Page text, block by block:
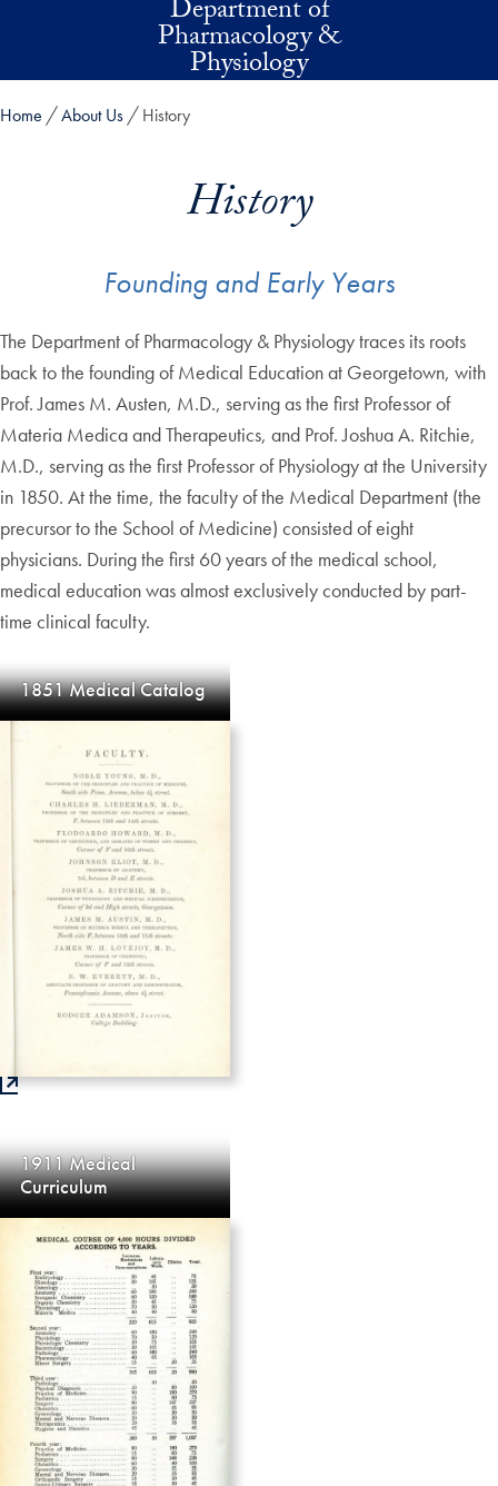
Department of
Pharmacology &
Physiology
Home About Us History
History
Founding and Early Years
The Department of Pharmacology & Physiology traces its roots
back to the founding of Medical Education at Georgetown, with
Prof. James M. Austen, M.D., serving as the first Professor of
Materia Medica and Therapeutics, and Prof. Joshua A. Ritchie,
M.D., serving as the first Professor of Physiology at the University
in 1850. At the time, the faculty of the Medical Department (the
precursor to the School of Medicine) consisted of eight
physicians. During the first 60 years of the medical school,
medical education was almost exclusively conducted by part-
time clinical faculty.
1851 Medical Catalog
1911 Medical
Curriculum